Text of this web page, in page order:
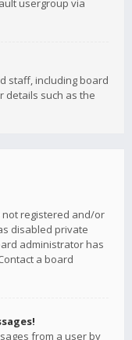
usergroup via
staff, including board
details such as the
registered and/or
disabled private
administrator has
a board
from a user by